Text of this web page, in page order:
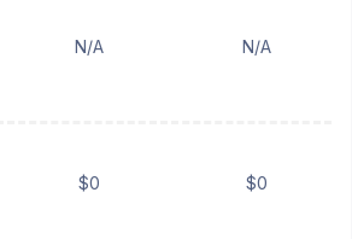
N/A N/A
$0 $0